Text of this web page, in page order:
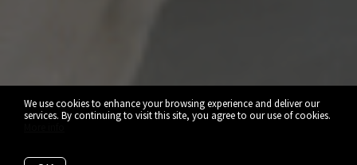
We use cookies to enhance your browsing experience and deliver our
services. By continuing to visit this site, you agree to our use of cookies.